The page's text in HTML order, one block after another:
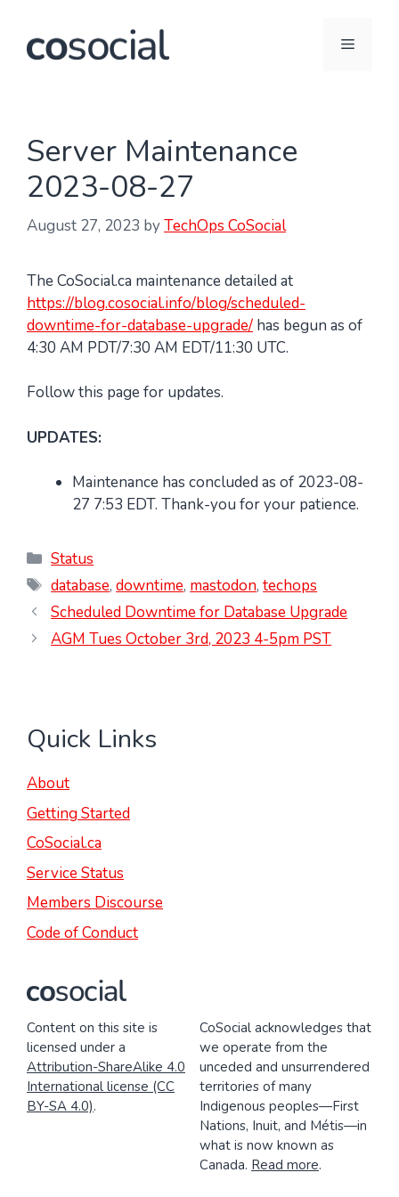
content
Menu
Server Maintenance
2023-08-27
August 27, 2023 byTechOps CoSocial
The CoSocial.ca maintenance detailed at
https://blog.cosocial.info/blog/scheduled-
downtime-for-database-upgrade/ has begun as of
4:30 AM PDT/7:30 AM EDT/11:30 UTC.
Follow this page for updates.
UPDATES:
Maintenance has concluded as of 2023-08-
27 7:53 EDT. Thank-you for your patience.
Categories
Status
Tags
database,downtime, mastodon,techops
Scheduled Downtime for Database Upgrade
AGM Tues October 3rd, 2023 4-5pm PST
Quick Links
About
Getting Started
CoSocial.ca
Service Status
Members Discourse
Code of Conduct
Content on this site is
licensed under a
Attribution-ShareAlike 4.0
International license (CC
BY-SA 4.0).
CoSocial acknowledges that
we operate from the
unceded and unsurrendered
territories of many
Indigenous peoples—First
Nations, Inuit, and Métis—in
what is now known as
Canada. Read more.